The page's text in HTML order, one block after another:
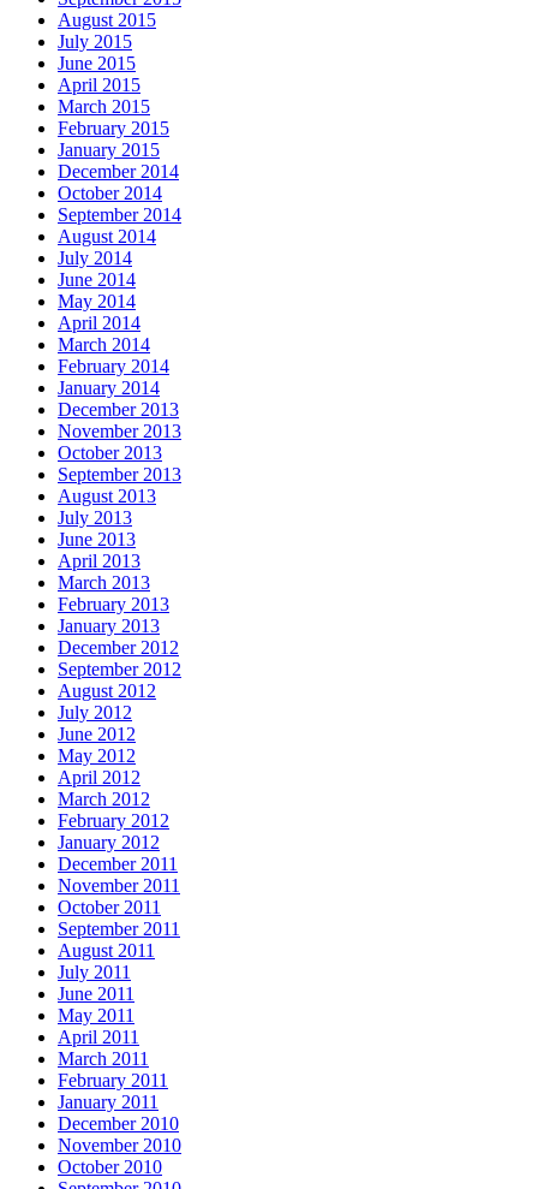
August 2015
July 2015
June 2015
April 2015
March 2015
February 2015
January 2015
December 2014
October 2014
September 2014
August 2014
July 2014
June 2014
May 2014
April 2014
March 2014
February 2014
January 2014
December 2013
November 2013
October 2013
September 2013
August 2013
July 2013
June 2013
April 2013
March 2013
February 2013
January 2013
December 2012
September 2012
August 2012
July 2012
June 2012
May 2012
April 2012
March 2012
February 2012
January 2012
December 2011
November 2011
October 2011
September 2011
August 2011
July 2011
June 2011
May 2011
April 2011
March 2011
February 2011
January 2011
December 2010
November 2010
October 2010